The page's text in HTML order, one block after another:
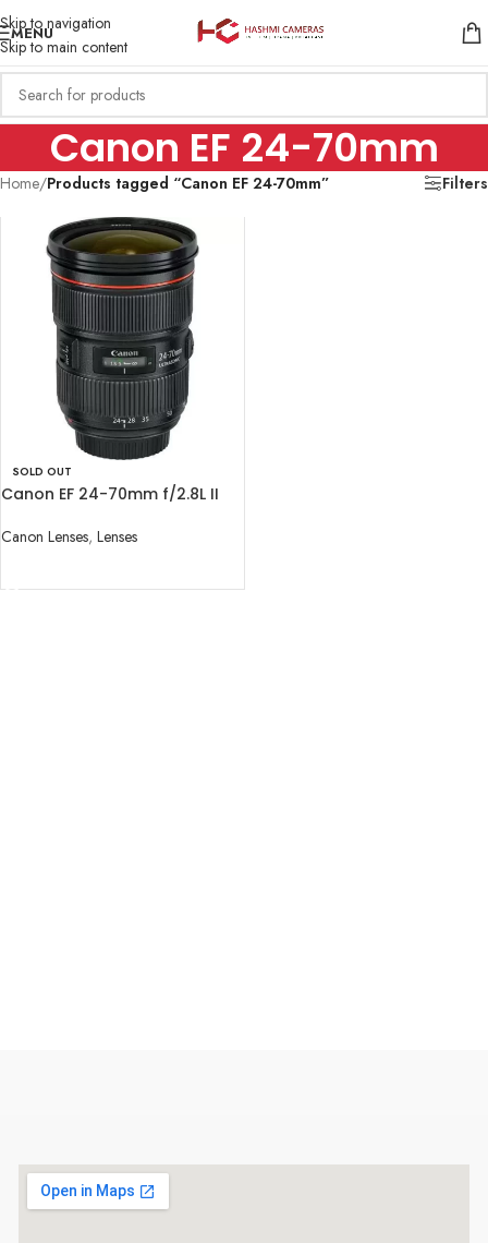
Skip to navigation
Skip to main content
MENU
Canon EF 24-70mm
Home/Products tagged “Canon EF 24-70mm” Filters
SOLD OUT
Canon EF 24-70mm f/2.8L II
Canon Lenses, Lenses